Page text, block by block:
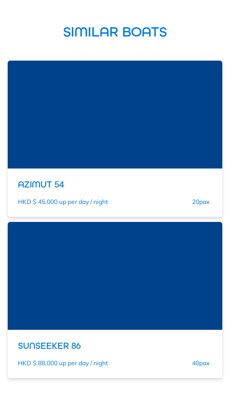
SIMILAR BOATS
AZIMUT 54
HKD $ 45,000 up per day / night 20pax
SUNSEEKER 86
HKD $ 88,000 up per day / night 40pax